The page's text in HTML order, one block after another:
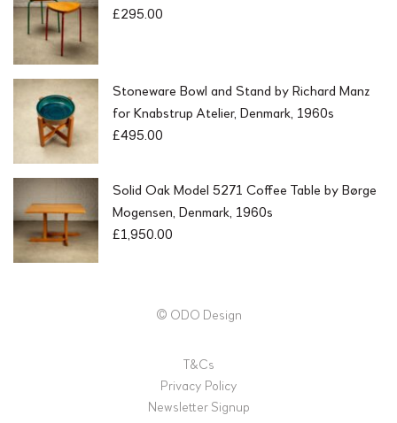
£295.00
Stoneware Bowl and Stand by Richard Manz
for Knabstrup Atelier, Denmark, 1960s
£495.00
Solid Oak Model 5271 Coffee Table by Børge
Mogensen, Denmark, 1960s
£1,950.00
© ODO Design
T&Cs
Privacy Policy
Newsletter Signup